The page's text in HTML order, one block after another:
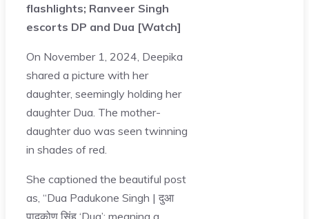
flashlights; Ranveer Singh
escorts DP and Dua [Watch]
On November 1, 2024, Deepika
shared a picture with her
daughter, seemingly holding her
daughter Dua. The mother-
daughter duo was seen twinning
in shades of red.
She captioned the beautiful post
as, “Dua Padukone Singh | दुआ
पादुकोण सिंह ‘Dua’: meaning a